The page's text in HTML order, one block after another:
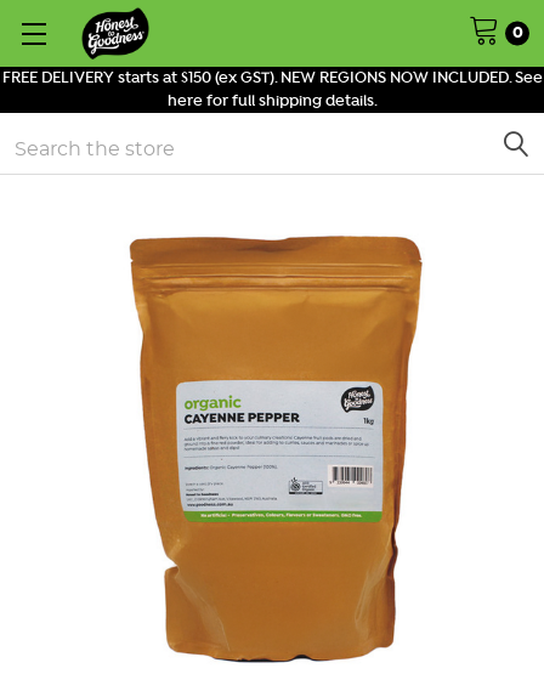
FREE DELIVERY starts at $150 (ex GST). NEW REGIONS NOW INCLUDED. See
here for full shipping details.
0
Search